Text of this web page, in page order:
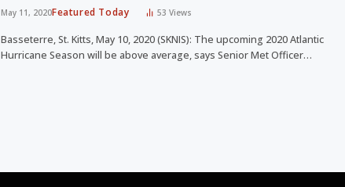
May 11, 2020Featured Today 53Views
Basseterre, St. Kitts, May 10, 2020 (SKNIS): The upcoming 2020 Atlantic
Hurricane Season will be above average, says Senior Met Officer…